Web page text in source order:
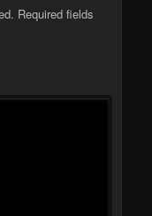
Required fields